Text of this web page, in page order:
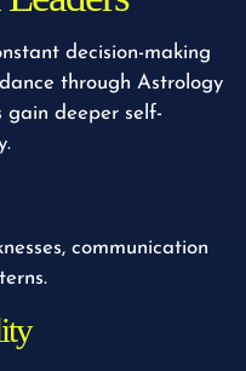
decision-making
through Astrology
gain deeper self-
communication